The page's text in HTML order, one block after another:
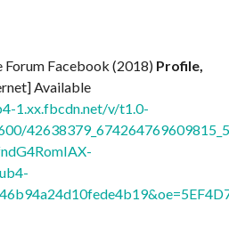
Forum Facebook (2018) Profile,
Available
1.xx.fbcdn.net/v/t1.0-